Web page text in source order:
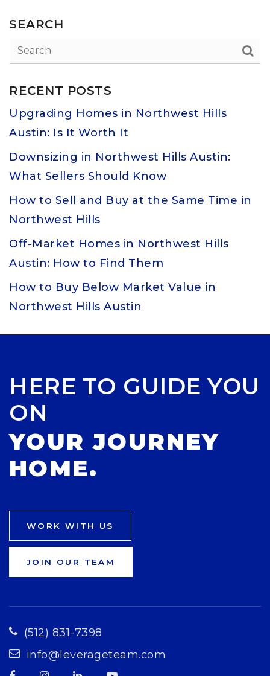
SEARCH
RECENT POSTS
Upgrading Homes in Northwest Hills
Austin: Is It Worth It
Downsizing in Northwest Hills Austin:
What Sellers Should Know
How to Sell and Buy at the Same Time in
Northwest Hills
Off-Market Homes in Northwest Hills
Austin: How to Find Them
How to Buy Below Market Value in
Northwest Hills Austin
HERE TO GUIDE YOU
ON
YOUR JOURNEY
HOME.
WORK WITH US
JOIN OUR TEAM
(512) 831-7398
info@leverageteam.com